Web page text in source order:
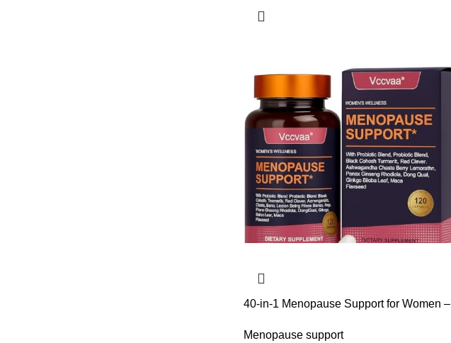
40-in-1 Menopause Support for Women –
– Black Cohosh, DIM, Maca, Red Clover,
Menopause support